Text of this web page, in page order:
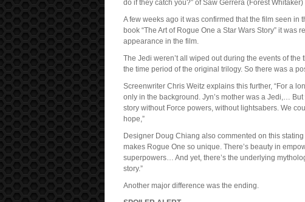
do if they catch you?” of Saw Gerrera (Forest
A few weeks ago it was confirmed that the film seen in
book “The Art of Rogue One a Star Wars Story” it
appearance in the film.
The Jedi weren’t all wiped out during the events of
the time period of the original trilogy. So there was a
Screenwriter Chris Weitz explains this further, “For a
only in the background. Jyn’s mother was a Jedi,…
story without Force powers, without lightsabers. We
hope,”
Designer Doug Chiang also commented on this stating
makes Rogue One so unique. There’s beauty in
superpowers… And yet, there’s the underlying
story.”
Another major difference was the ending.